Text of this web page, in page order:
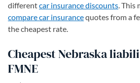
differentcar insurance discounts. This
compare car insurancequotes from a
the cheapest rate.
Cheapest Nebraska
FMNE